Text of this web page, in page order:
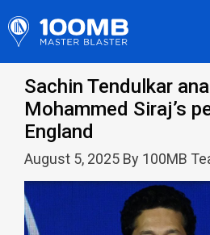
Sachin Tendulkar
Mohammed Siraj’s
England
August 5, 2025 By 100MB